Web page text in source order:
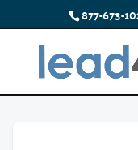
877-673-